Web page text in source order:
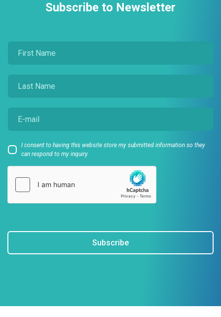
Subscribe to Newsletter
I consent to having this website store my submitted information so they
can respond to my inquiry.
Subscribe